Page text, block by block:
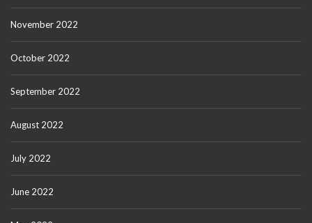
November 2022
October 2022
September 2022
August 2022
July 2022
June 2022